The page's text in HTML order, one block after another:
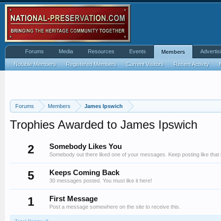
Forums Members James Ipswich
Trophies Awarded to James Ipswich
2
Somebody Likes You
Somebody out there liked one of your messages. Keep posting like that
5 Keeps Coming Back
30 messages posted. You must like it here!
1 First Message
Post a message somewhere on the site to receive this.
Forums Media Resources Events Members
Notable Members Registered Members Current Visitors Recent Activity